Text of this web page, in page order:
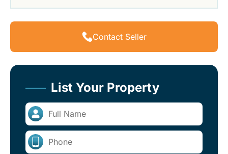
Contact Seller
List Your Property